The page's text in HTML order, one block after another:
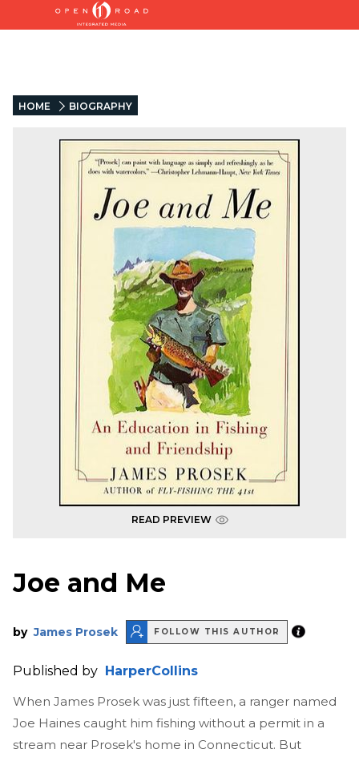
HOME BIOGRAPHY
READ PREVIEW
Joe and Me
by James Prosek FOLLOW THIS AUTHOR
Published by HarperCollins
When James Prosek was just fifteen, a ranger named
Joe Haines caught him fishing without a permit in a
stream near Prosek's home in Connecticut. But